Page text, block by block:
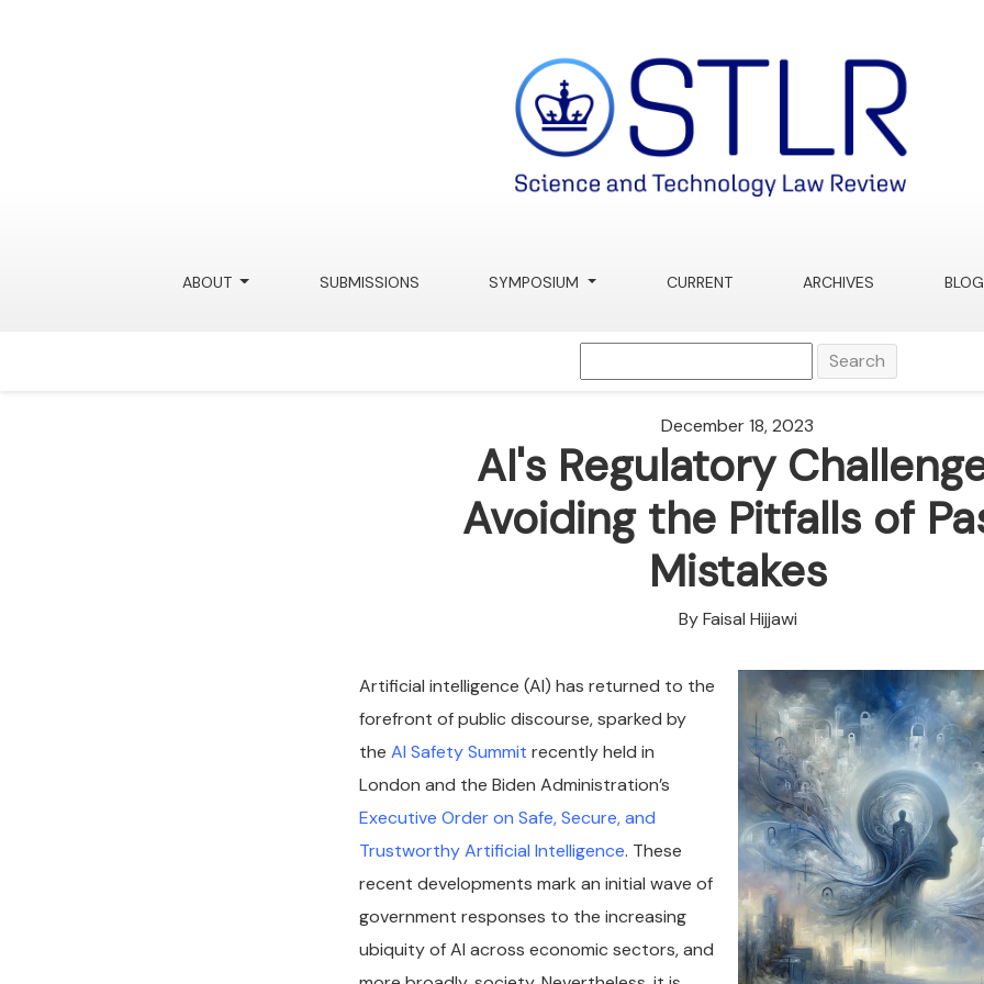
ABOUT SUBMISSIONS SYMPOSIUM CURRENT ARCHIVES BLOG
Search
December 18, 2023
AI's Regulatory
Avoiding the Pitfalls of
Mistakes
By Faisal Hijjawi
Artificial intelligence (AI) has returned to the
forefront of public discourse, sparked by
the AI Safety Summit recently held in
London and the Biden Administration’s
Executive Order on Safe, Secure, and
Trustworthy Artificial Intelligence. These
recent developments mark an initial wave of
government responses to the increasing
ubiquity of AI across economic sectors, and